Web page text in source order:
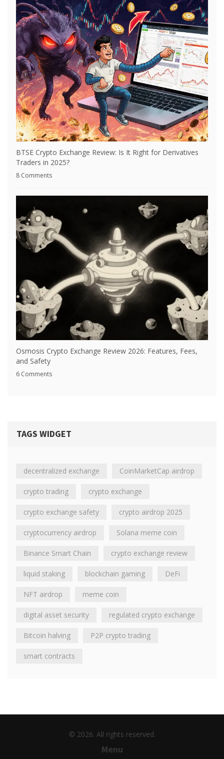
BTSE Crypto Exchange Review: Is It Right for Derivatives
Traders in 2025?
8 Comments
Osmosis Crypto Exchange Review 2026: Features, Fees,
and Safety
6 Comments
TAGS WIDGET
decentralized exchange CoinMarketCap airdrop
crypto trading crypto exchange
crypto exchange safety crypto airdrop 2025
cryptocurrency airdrop Solana meme coin
Binance Smart Chain crypto exchange review
liquid staking blockchain gaming DeFi
NFT airdrop meme coin
digital asset security regulated crypto exchange
Bitcoin halving P2P crypto trading
smart contracts
© 2026. All rights reserved.
Menu